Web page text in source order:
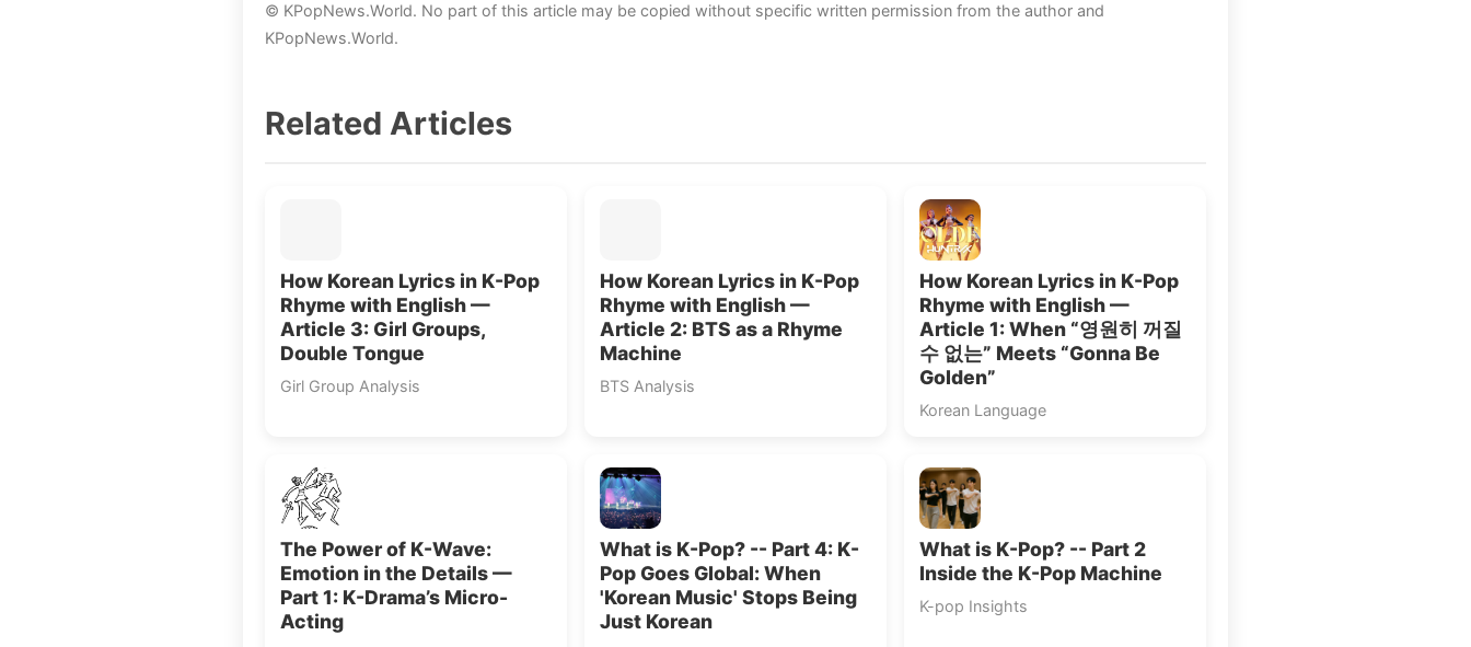
© KPopNews.World. No part of this article may be copied without specific written permission from the author and
KPopNews.World.
Related Articles
How Korean Lyrics in K-Pop
Rhyme with English —
Article 3: Girl Groups,
Double Tongue
Girl Group Analysis
How Korean Lyrics in K-Pop
Rhyme with English —
Article 2: BTS as a Rhyme
Machine
BTS Analysis
How Korean Lyrics in K-Pop
Rhyme with English —
Article 1: When “영원히 꺼질
수 없는” Meets “Gonna Be
Golden”
Korean Language
The Power of K-Wave:
Emotion in the Details —
Part 1: K-Drama’s Micro-
Acting
What is K-Pop? -- Part 4: K-
Pop Goes Global: When
'Korean Music' Stops Being
Just Korean
What is K-Pop? -- Part 2
Inside the K-Pop Machine
K-pop Insights